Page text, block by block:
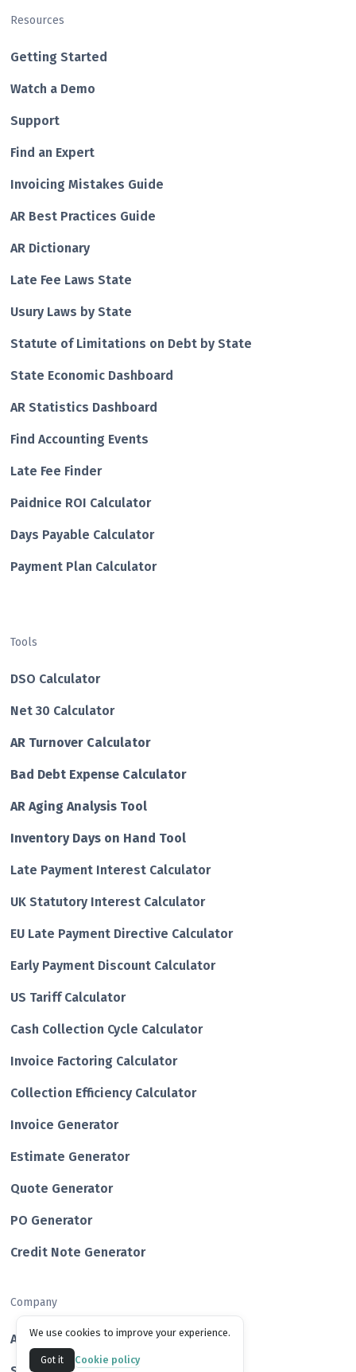
Resources
Getting Started
Watch a Demo
Support
Find an Expert
Invoicing Mistakes Guide
AR Best Practices Guide
AR Dictionary
Late Fee Laws State
Usury Laws by State
Statute of Limitations on Debt by State
State Economic Dashboard
AR Statistics Dashboard
Find Accounting Events
Late Fee Finder
Paidnice ROI Calculator
Days Payable Calculator
Payment Plan Calculator
Tools
DSO Calculator
Net 30 Calculator
AR Turnover Calculator
Bad Debt Expense Calculator
AR Aging Analysis Tool
Inventory Days on Hand Tool
Late Payment Interest Calculator
UK Statutory Interest Calculator
EU Late Payment Directive Calculator
Early Payment Discount Calculator
US Tariff Calculator
Cash Collection Cycle Calculator
Invoice Factoring Calculator
Collection Efficiency Calculator
Invoice Generator
Estimate Generator
Quote Generator
PO Generator
Credit Note Generator
Company
About us
We use cookies to improve your experience.
Got it Cookie policy